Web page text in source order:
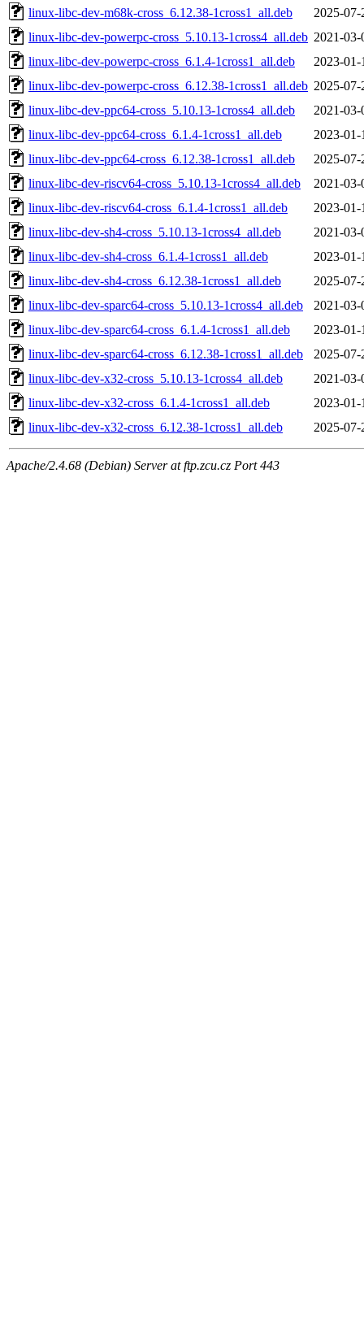
linux-libc-dev-m68k-cross_6.12.38-1cross1_all.deb
2025-
linux-libc-dev-powerpc-cross_5.10.13-1cross4_all.deb 2021-
linux-libc-dev-powerpc-cross_6.1.4-1cross1_all.deb
2023-
linux-libc-dev-powerpc-cross_6.12.38-1cross1_all.deb 2025-
linux-libc-dev-ppc64-cross_5.10.13-1cross4_all.deb
2021-
linux-libc-dev-ppc64-cross_6.1.4-1cross1_all.deb
2023-
linux-libc-dev-ppc64-cross_6.12.38-1cross1_all.deb
2025-
linux-libc-dev-riscv64-cross_5.10.13-1cross4_all.deb
2021-
linux-libc-dev-riscv64-cross_6.1.4-1cross1_all.deb
2023-
linux-libc-dev-sh4-cross_5.10.13-1cross4_all.deb
2021-
linux-libc-dev-sh4-cross_6.1.4-1cross1_all.deb
2023-
linux-libc-dev-sh4-cross_6.12.38-1cross1_all.deb
2025-
linux-libc-dev-sparc64-cross_5.10.13-1cross4_all.deb
2021-
linux-libc-dev-sparc64-cross_6.1.4-1cross1_all.deb
2023-
linux-libc-dev-sparc64-cross_6.12.38-1cross1_all.deb
2025-
linux-libc-dev-x32-cross_5.10.13-1cross4_all.deb
2021-
linux-libc-dev-x32-cross_6.1.4-1cross1_all.deb
2023-
linux-libc-dev-x32-cross_6.12.38-1cross1_all.deb
2025-
Apache/2.4.68 (Debian) Server at ftp.zcu.cz Port 443